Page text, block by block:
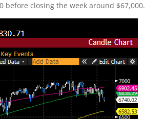
before closing the week around $67,000.